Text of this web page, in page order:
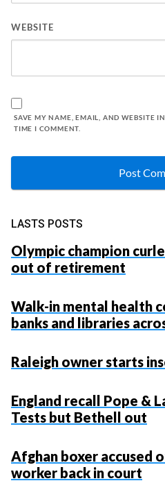
WEBSITE
SAVE MY NAME, EMAIL, AND WEBSITE
TIME I COMMENT.
LASTS POSTS
Olympic champion
out of retirement
Walk-in mental health
banks and libraries
Raleigh owner starts
England recall Pope &
Tests but Bethell out
Afghan boxer accused
worker back in court